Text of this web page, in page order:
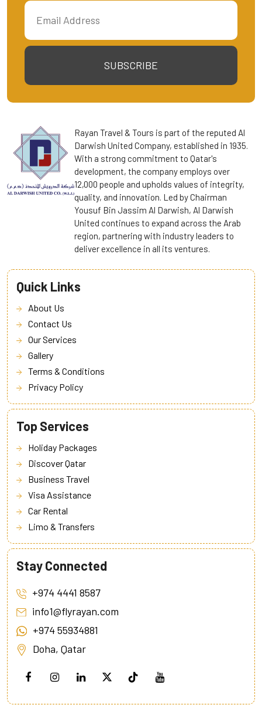
SUBSCRIBE
Rayan Travel & Tours is part of the reputed Al
Darwish United Company, established in 1935.
With a strong commitment to Qatar's
development, the company employs over
12,000 people and upholds values of integrity,
quality, and innovation. Led by Chairman
Yousuf Bin Jassim Al Darwish, Al Darwish
United continues to expand across the Arab
region, partnering with industry leaders to
deliver excellence in all its ventures.
Quick Links
About Us
Contact Us
Our Services
Gallery
Terms & Conditions
Privacy Policy
Top Services
Holiday Packages
Discover Qatar
Business Travel
Visa Assistance
Car Rental
Limo & Transfers
Stay Connected
+974 4441 8587
info1@flyrayan.com
+974 55934881
Doha, Qatar